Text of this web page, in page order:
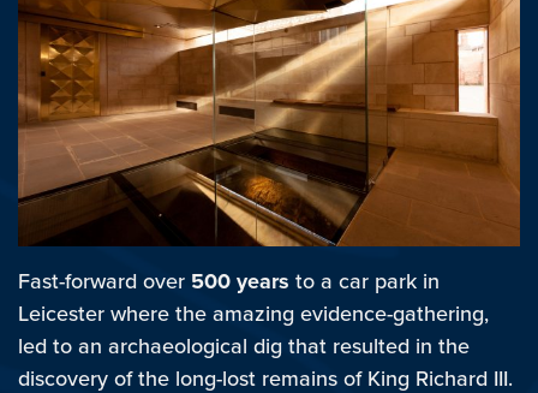
Fast-forward over 500 years to a car park in
Leicester where the amazing evidence-gathering,
led to an archaeological dig that resulted in the
discovery of the long-lost remains of King Richard III.